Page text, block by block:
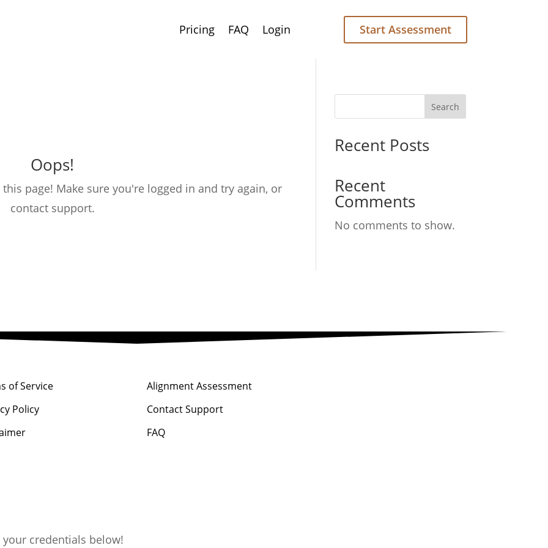
Pricing FAQ Login Start Assessment
Oops!
page! Make sure you're logged in and try again, or
contact support.
Search
Recent Posts
Recent
Comments
No comments to show.
of Service
Policy
Alignment Assessment
Contact Support
FAQ
credentials below!